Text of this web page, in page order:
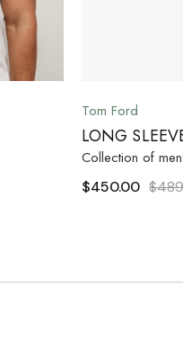
Tom Ford
LONG
Collection of
$
$450.00